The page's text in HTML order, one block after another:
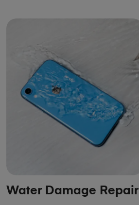
Water Damage Repair